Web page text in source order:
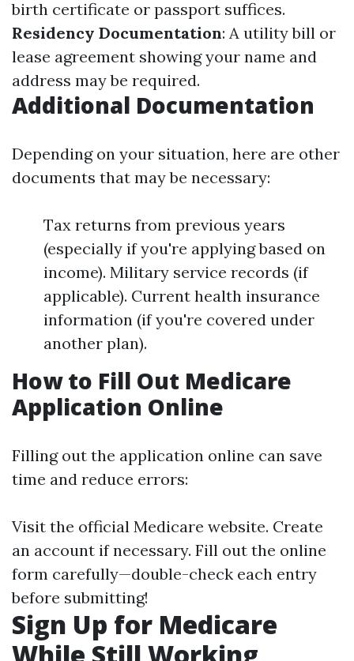
birth certificate or passport suffices.
Residency Documentation: A utility bill or
lease agreement showing your name and
address may be required.
Additional Documentation
Depending on your situation, here are other
documents that may be necessary:
Tax returns from previous years
(especially if you're applying based on
income). Military service records (if
applicable). Current health insurance
information (if you're covered under
another plan).
How to Fill Out Medicare
Application Online
Filling out the application online can save
time and reduce errors:
Visit the official Medicare website. Create
an account if necessary. Fill out the online
form carefully—double-check each entry
before submitting!
Sign Up for Medicare